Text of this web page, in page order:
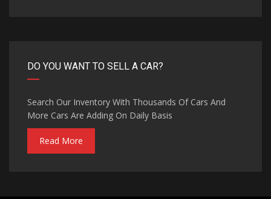
DO YOU WANT TO SELL A CAR?
Search Our Inventory With Thousands Of Cars And
More Cars Are Adding On Daily Basis
Read More